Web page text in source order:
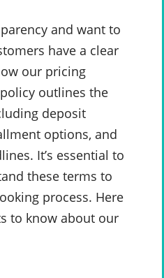
and want to
have a clear
our pricing
outlines the
deposit
options, and
It’s essential to
these terms to
process. Here
to know about our